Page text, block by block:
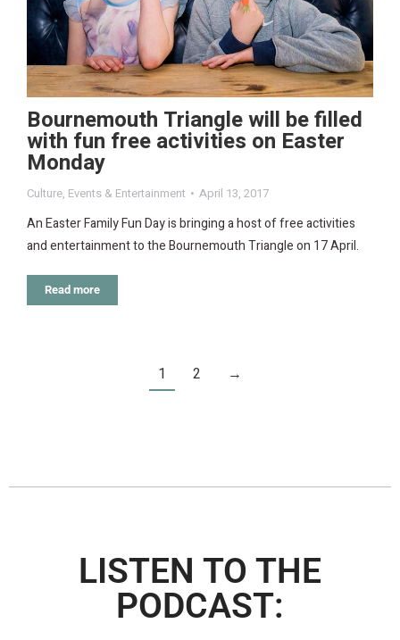
Bournemouth Triangle will be filled
with fun free activities on Easter
Monday
Culture, Events & Entertainment April 13, 2017
An Easter Family Fun Day is bringing a host of free activities
and entertainment to the Bournemouth Triangle on 17 April.
Read more
1 2 →
LISTEN TO THE
PODCAST: